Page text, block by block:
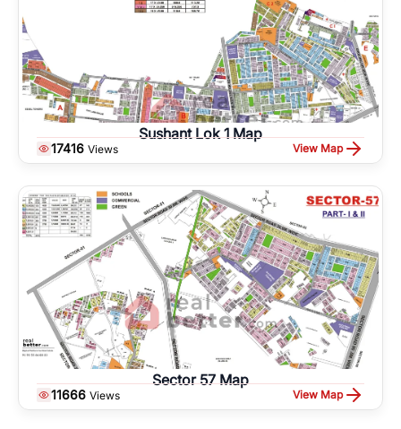
Sushant Lok 1 Map
17416 Views View Map
Sector 57 Map
11666 Views View Map